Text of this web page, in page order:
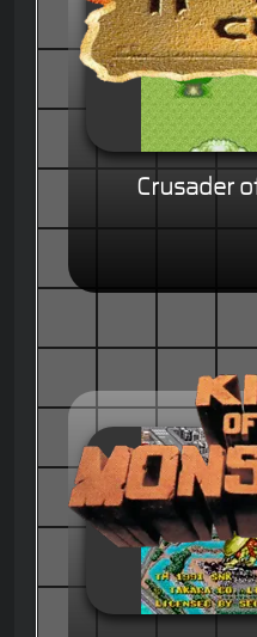
Crusader